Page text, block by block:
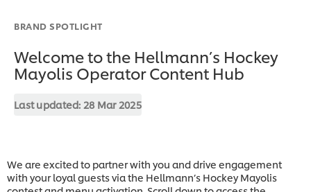
BRAND SPOTLIGHT
Welcome to the Hellmann’s Hockey
Mayolis Operator Content Hub
Last updated: 28 Mar 2025
We are excited to partner with you and drive engagement
with your loyal guests via the Hellmann’s Hockey Mayolis